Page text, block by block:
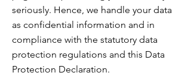
seriously. Hence, we handle your data
as confidential information and in
compliance with the statutory data
protection regulations and this Data
Protection Declaration.